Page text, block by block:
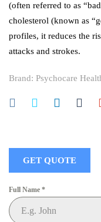
(often referred to as
cholesterol (known as
profiles, it reduces the
attacks and strokes.
Brand: Psychocare
GET QUOTE
Full Name *